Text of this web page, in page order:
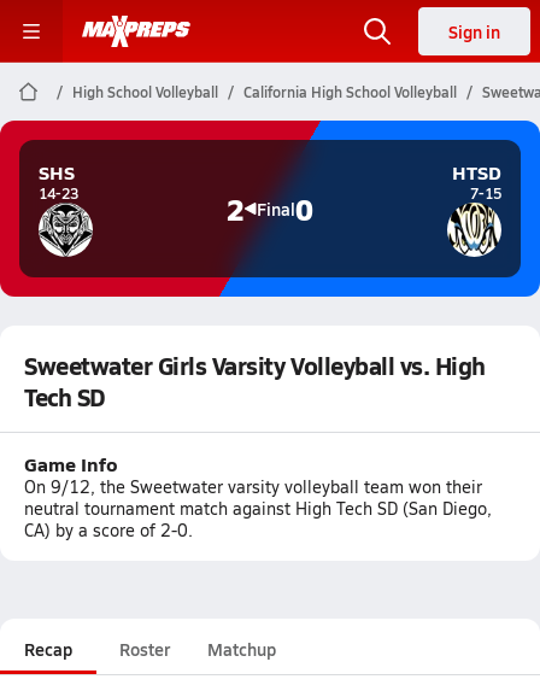
Sign in
High School Volleyball California High School Volleyball
SHS
14-23 2 Final0
HTSD
7-15
Sweetwater Girls Varsity Volleyball vs. High
Tech SD
Game Info
On 9/12, the Sweetwater varsity volleyball team won their
neutral tournament match against High Tech SD (San Diego,
CA) by a score of 2-0.
Recap Roster Matchup